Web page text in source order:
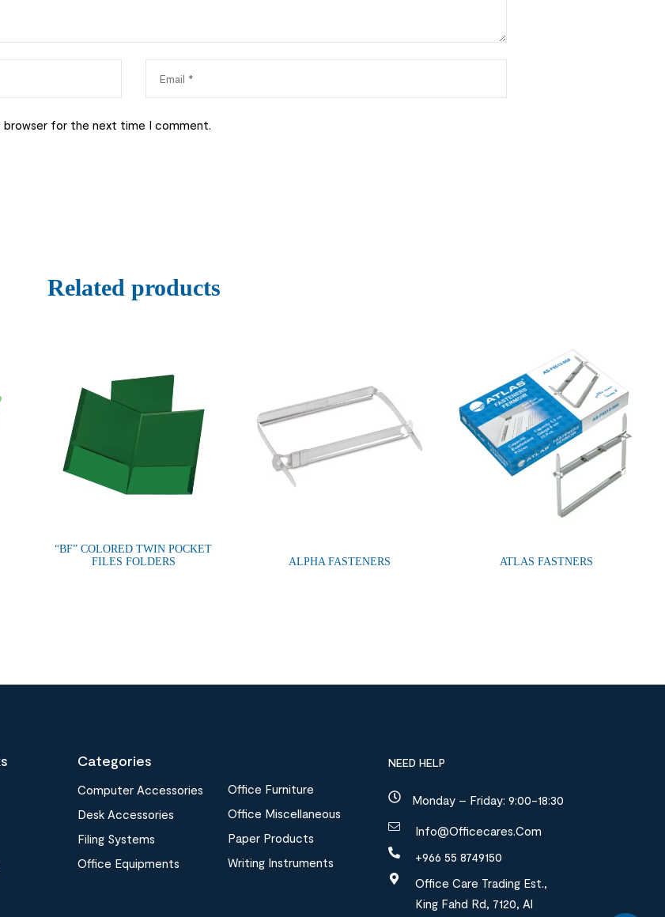
browser for the next time I comment.
Related products
“BF” COLORED TWIN POCKET
FILES FOLDERS
ALPHA FASTENERS ATLAS FASTNERS
Categories
Computer Accessories
Desk Accessories
Filing Systems
Office Equipments
Office Furniture
Office Miscellaneous
Paper Products
Writing Instruments
NEED HELP
Monday – Friday: 9:00-18:30
Info@officecares.com
+966 55 8749150
Office Care Trading Est.,
King Fahd Rd, 7120, Al